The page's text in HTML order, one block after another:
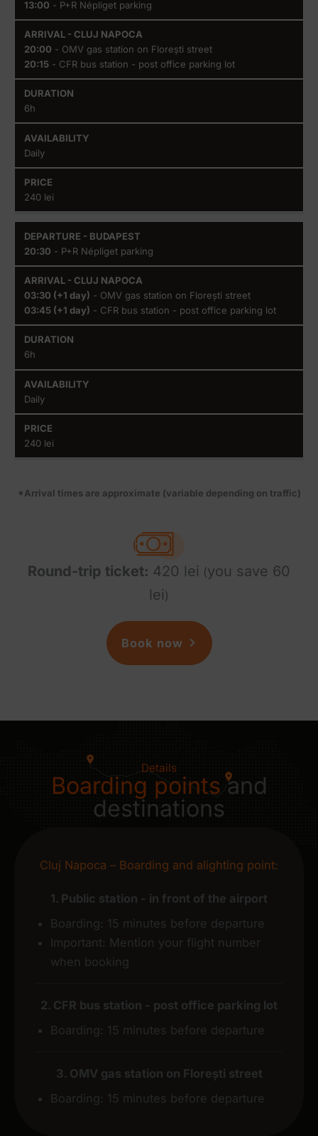
13:00 - P+R Népliget parking
20:00 - OMV gas station on Florești street
20:15 - CFR bus station - post office parking lot
6h
Daily
240 lei
20:30 - P+R Népliget parking
03:30 (+1 day) - OMV gas station on Florești street
03:45 (+1 day) - CFR bus station - post office parking lot
6h
Daily
240 lei
*Arrival times are approximate (variable depending on traffic)
Round-trip ticket: 420 lei (you save 60
lei)
Book now
Details
Boarding pointsand
destinations
Cluj Napoca – Boarding and alighting point:
1. Public station - in front of the airport
Boarding: 15 minutes before departure
Important: Mention your flight number
when booking
2. CFR bus station - post office parking lot
Boarding: 15 minutes before departure
3. OMV gas station on Florești street
Boarding: 15 minutes before departure